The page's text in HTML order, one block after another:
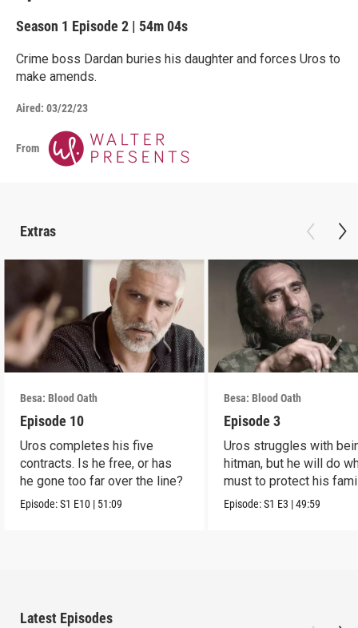
Season 1 Episode 2 | 54m 04s
Crime boss Dardan buries his daughter and forces Uros to
make amends.
Aired: 03/22/23
From
Extras
Besa: Blood Oath
Episode 10
Uros completes his five
contracts. Is he free, or has
he gone too far over the line?
Episode:S1 E10 | 51:09
Besa: Blood Oath
Episode 3
Uros struggles with
hitman, but he will do
must to protect his
Episode:S1 E3 |49:59
Latest Episodes